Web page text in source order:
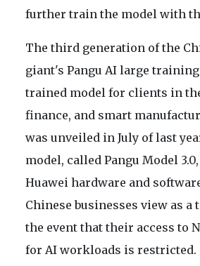
further train the model with
The third generation of the
giant's Pangu AI large
trained model for clients in
finance, and smart
was unveiled in July of last
model, called Pangu Model
Huawei hardware and
Chinese businesses view as
the event that their access to
for AI workloads is restricted.